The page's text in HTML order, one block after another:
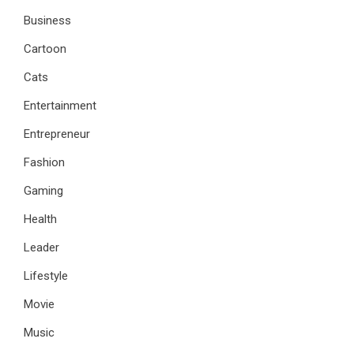
Business
Cartoon
Cats
Entertainment
Entrepreneur
Fashion
Gaming
Health
Leader
Lifestyle
Movie
Music